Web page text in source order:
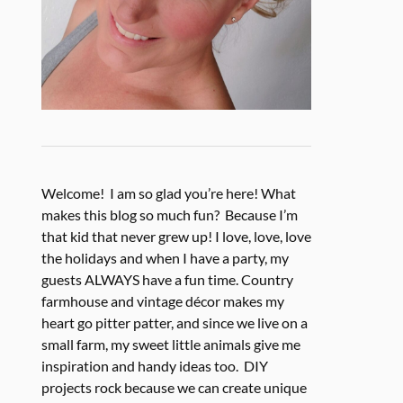
Welcome! I am so glad you’re here! What
makes this blog so much fun? Because I’m
that kid that never grew up! I love, love, love
the holidays and when I have a party, my
guests ALWAYS have a fun time. Country
farmhouse and vintage décor makes my
heart go pitter patter, and since we live on a
small farm, my sweet little animals give me
inspiration and handy ideas too. DIY
projects rock because we can create unique